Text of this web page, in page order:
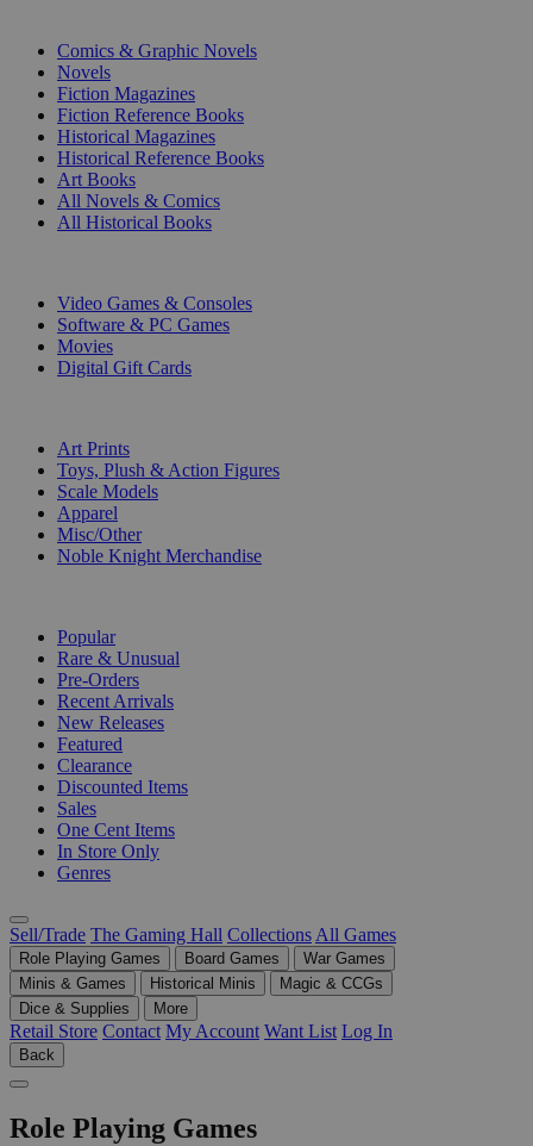
Comics & Graphic Novels
Novels
Fiction Magazines
Fiction Reference Books
Historical Magazines
Historical Reference Books
Art Books
All Novels & Comics
All Historical Books
Video Games & Consoles
Software & PC Games
Movies
Digital Gift Cards
Art Prints
Toys, Plush & Action Figures
Scale Models
Apparel
Misc/Other
Noble Knight Merchandise
Popular
Rare & Unusual
Pre-Orders
Recent Arrivals
New Releases
Featured
Clearance
Discounted Items
Sales
One Cent Items
In Store Only
Genres
Sell/Trade The Gaming Hall Collections All Games
Role Playing Games Board Games
War Games
Minis & Games
Historical Minis
Magic & CCGs
Dice & Supplies
More
Retail Store Contact My Account Want List Log In
Back
Role Playing Games